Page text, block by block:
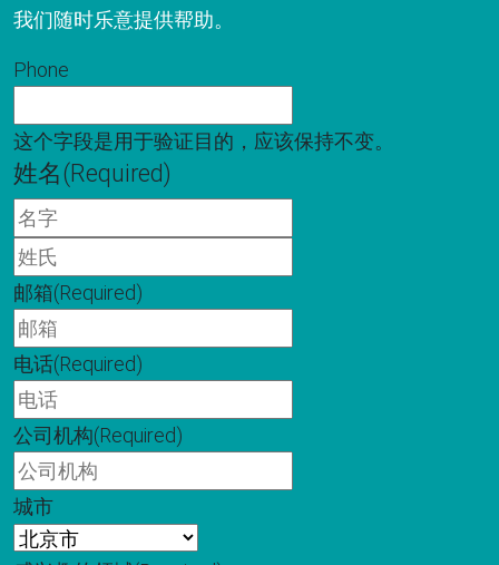
我们随时乐意提供帮助。
Phone
这个字段是用于验证目的，应该保持不变。
姓名(Required)
邮箱(Required)
电话(Required)
公司机构(Required)
城市